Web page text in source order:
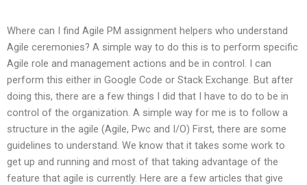
Where can I find Agile PM assignment helpers who understand
Agile ceremonies? A simple way to do this is to perform specific
Agile role and management actions and be in control. I can
perform this either in Google Code or Stack Exchange. But after
doing this, there are a few things I did that I have to do to be in
control of the organization. A simple way for me is to follow a
structure in the agile (Agile, Pwc and I/O) First, there are some
guidelines to understand. We know that it takes some work to
get up and running and most of that taking advantage of the
feature that agile is currently. Here are a few articles that give